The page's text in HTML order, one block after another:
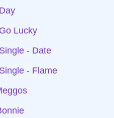
Lucky
- Date
- Flame